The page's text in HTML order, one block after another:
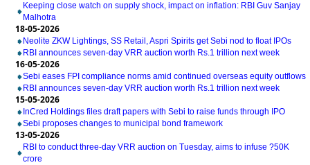
Keeping close watch on supply shock, impact on inflation: RBI Guv Sanjay
Malhotra
18-05-2026
Neolite ZKW Lightings, SS Retail, Aspri Spirits get Sebi nod to float IPOs
RBI announces seven-day VRR auction worth Rs.1 trillion next week
16-05-2026
Sebi eases FPI compliance norms amid continued overseas equity outflows
RBI announces seven-day VRR auction worth Rs.1 trillion next week
15-05-2026
InCred Holdings files draft papers with Sebi to raise funds through IPO
Sebi proposes changes to municipal bond framework
13-05-2026
RBI to conduct three-day VRR auction on Tuesday, aims to infuse ?50K
crore